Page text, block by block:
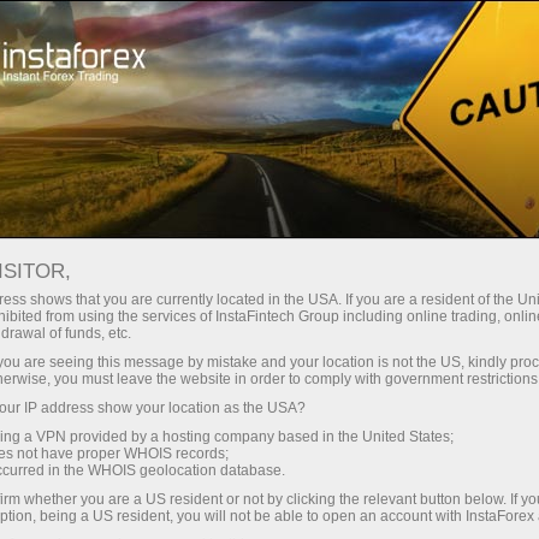
With InstaForex, you gain access
leverage up to 1:5000, some of the
best spreads and commissions in
the market, and beneficial
conditions for trading stocks and
indices.
Tiny
30% bonus
for every deposit
Speed
in trading and on a highway
shows that you are currently located in the USA. If you are a resident of the
from using the services of InstaFintech Group including online trading,
of funds, etc.
are seeing this message by mistake and your location is not the US, kindly
you must leave the website in order to comply with government
IP address show your location as the USA?
a VPN provided by a hosting company based in the United States;
not have proper WHOIS records;
in the WHOIS geolocation database.
whether you are a US resident or not by clicking the relevant button below. If
being a US resident, you will not be able to open an account with InstaForex